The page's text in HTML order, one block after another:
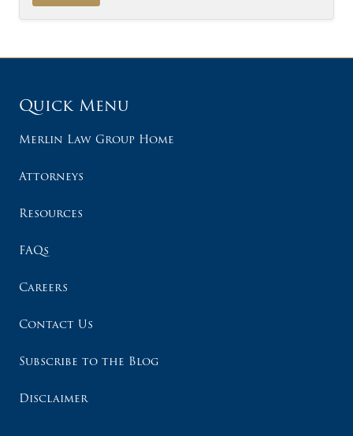
Quick Menu
Merlin Law Group Home
Attorneys
Resources
FAQs
Careers
Contact Us
Subscribe to the Blog
Disclaimer